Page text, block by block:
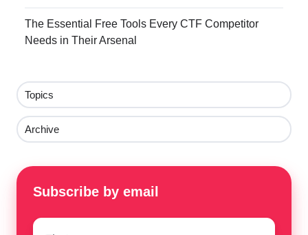
The Essential Free Tools Every CTF Competitor
Needs in Their Arsenal
Topics
Archive
Subscribe by email
First